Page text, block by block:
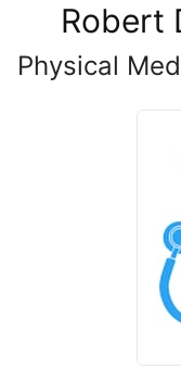
Robert
Physical